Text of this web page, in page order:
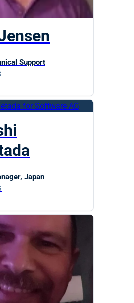
Support
Japan